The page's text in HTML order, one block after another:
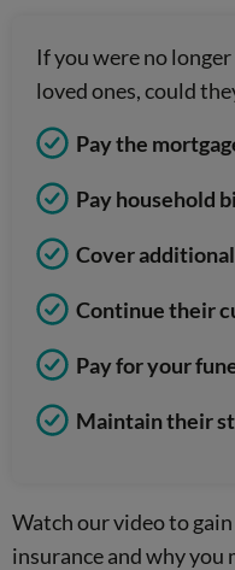
If you were no
loved ones, could
Pay the
Pay household
Cover
Continue their
Pay for your
Maintain their
Watch our video to
insurance and why you